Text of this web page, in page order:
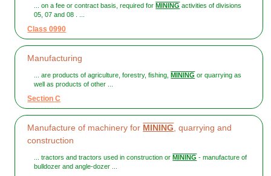
... on a fee or contract basis, required for MINING activities of divisions
05, 07 and 08 . ...
Class 0990
Manufacturing
... are products of agriculture, forestry, fishing, MINING or quarrying as
well as products of other ...
Section C
Manufacture of machinery for MINING, quarrying and
construction
... tractors and tractors used in construction or MINING - manufacture of
bulldozer and angle-dozer ...